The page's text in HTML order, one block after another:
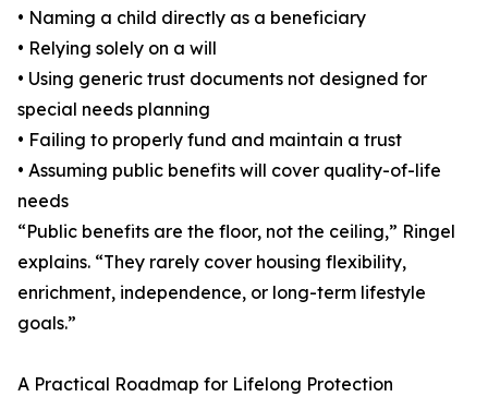
• Naming a child directly as a beneficiary
• Relying solely on a will
• Using generic trust documents not designed for
special needs planning
• Failing to properly fund and maintain a trust
• Assuming public benefits will cover quality-of-life
needs
“Public benefits are the floor, not the ceiling,” Ringel
explains. “They rarely cover housing flexibility,
enrichment, independence, or long-term lifestyle
goals.”
A Practical Roadmap for Lifelong Protection